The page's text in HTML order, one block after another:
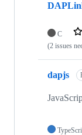
C
(2 issues
dapjs